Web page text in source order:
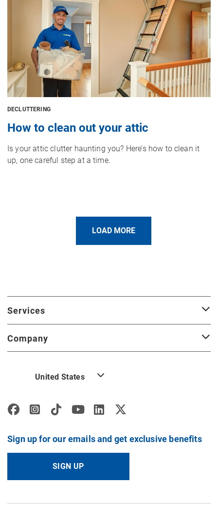
DECLUTTERING
How to clean out your attic
Is your attic clutter haunting you? Here’s how to clean it
up, one careful step at a time.
LOAD MORE
Services
Company
United States
Sign up for our emails and get exclusive benefits
SIGN UP